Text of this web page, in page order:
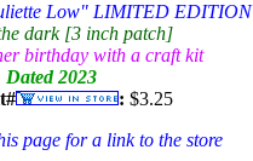
Low" LIMITED EDITION
dark [3 inch patch]
birthday with a craft kit
Dated 2023
: $3.25
page for a link to the store